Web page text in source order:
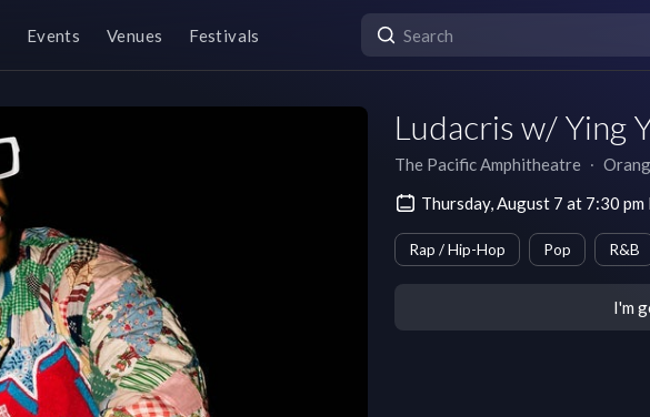
Events Venues Festivals
Ludacris w/ Ying
The Pacific Amphitheatre ∙
Thursday, August 7 at 7:30 pm
Rap / Hip-Hop Pop R&B
I'm